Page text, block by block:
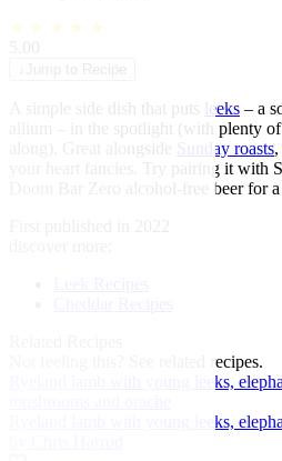
★ ★ ★
A simple side dish that puts leeks – a
allium – in the spotlight (with plenty
Sunday roasts
your heart fancies. Try pairing it with
Doom Bar Zero alcohol-free beer for
See related recipes.
Ryeland lamb with young leeks,
Ryeland lamb with young leeks,